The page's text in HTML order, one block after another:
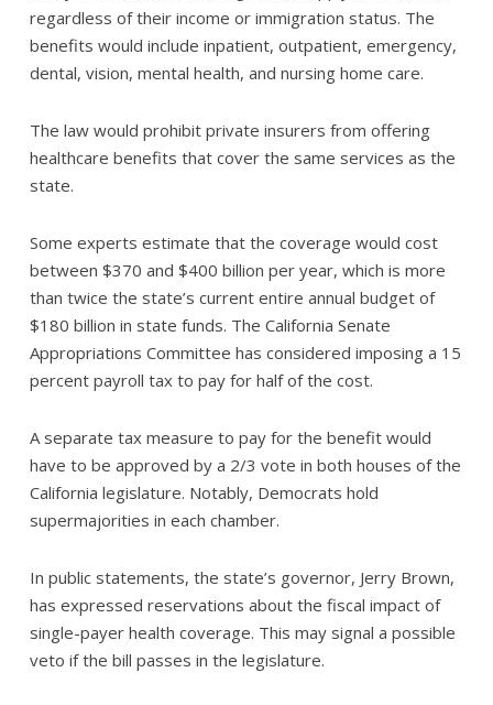
regardless of their income or immigration status. The
benefits would include inpatient, outpatient, emergency,
dental, vision, mental health, and nursing home care.
The law would prohibit private insurers from offering
healthcare benefits that cover the same services as the
state.
Some experts estimate that the coverage would cost
between $370 and $400 billion per year, which is more
than twice the state’s current entire annual budget of
$180 billion in state funds. The California Senate
Appropriations Committee has considered imposing a 15
percent payroll tax to pay for half of the cost.
A separate tax measure to pay for the benefit would
have to be approved by a 2/3 vote in both houses of the
California legislature. Notably, Democrats hold
supermajorities in each chamber.
In public statements, the state’s governor, Jerry Brown,
has expressed reservations about the fiscal impact of
single-payer health coverage. This may signal a possible
veto if the bill passes in the legislature.